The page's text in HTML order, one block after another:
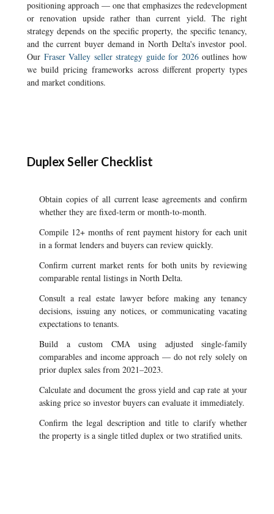
positioning approach — one that emphasizes the redevelopment
or renovation upside rather than current yield. The right
strategy depends on the specific property, the specific tenancy,
and the current buyer demand in North Delta's investor pool.
Our Fraser Valley seller strategy guide for 2026outlines how
we build pricing frameworks across different property types
and market conditions.
Duplex Seller Checklist
Obtain copies of all current lease agreements and confirm
whether they are fixed-term or month-to-month.
Compile 12+ months of rent payment history for each unit
in a format lenders and buyers can review quickly.
Confirm current market rents for both units by reviewing
comparable rental listings in North Delta.
Consult a real estate lawyer before making any tenancy
decisions, issuing any notices, or communicating vacating
expectations to tenants.
Build a custom CMA using adjusted single-family
comparables and income approach — do not rely solely on
prior duplex sales from 2021–2023.
Calculate and document the gross yield and cap rate at your
asking price so investor buyers can evaluate it immediately.
Confirm the legal description and title to clarify whether
the property is a single titled duplex or two stratified units.